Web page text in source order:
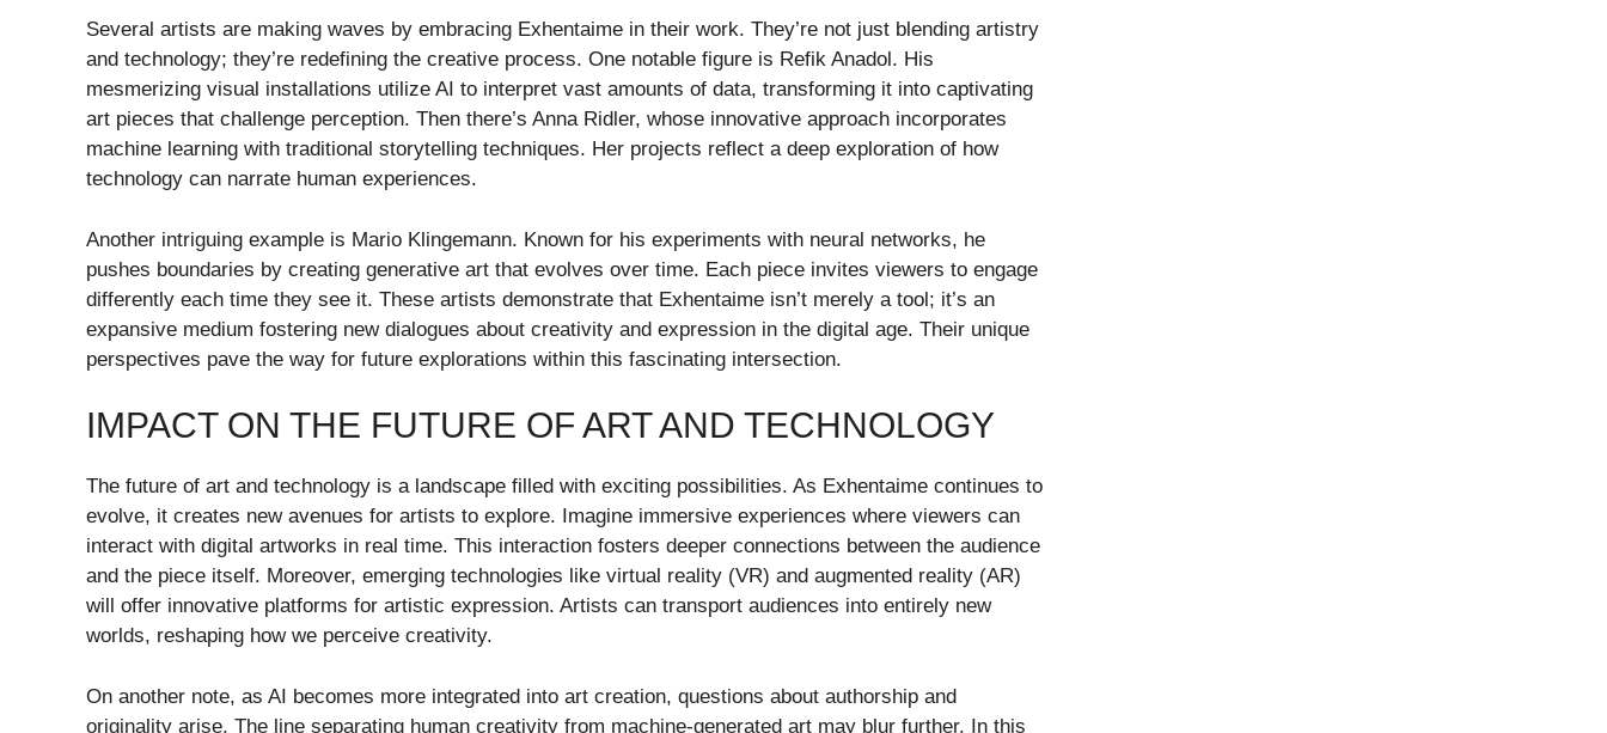
Several artists are making waves by embracing Exhentaime in their work. They’re not just blending artistry
and technology; they’re redefining the creative process. One notable figure is Refik Anadol. His
mesmerizing visual installations utilize AI to interpret vast amounts of data, transforming it into captivating
art pieces that challenge perception. Then there’s Anna Ridler, whose innovative approach incorporates
machine learning with traditional storytelling techniques. Her projects reflect a deep exploration of how
technology can narrate human experiences.
Another intriguing example is Mario Klingemann. Known for his experiments with neural networks, he
pushes boundaries by creating generative art that evolves over time. Each piece invites viewers to engage
differently each time they see it. These artists demonstrate that Exhentaime isn’t merely a tool; it’s an
expansive medium fostering new dialogues about creativity and expression in the digital age. Their unique
perspectives pave the way for future explorations within this fascinating intersection.
IMPACT ON THE FUTURE OF ART AND TECHNOLOGY
The future of art and technology is a landscape filled with exciting possibilities. As Exhentaime continues to
evolve, it creates new avenues for artists to explore. Imagine immersive experiences where viewers can
interact with digital artworks in real time. This interaction fosters deeper connections between the audience
and the piece itself. Moreover, emerging technologies like virtual reality (VR) and augmented reality (AR)
will offer innovative platforms for artistic expression. Artists can transport audiences into entirely new
worlds, reshaping how we perceive creativity.
On another note, as AI becomes more integrated into art creation, questions about authorship and
originality arise. The line separating human creativity from machine-generated art may blur further. In this